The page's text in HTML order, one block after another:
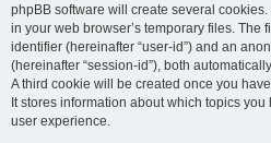
phpBB software will create several
in your web browser’s temporary files. The
identifier (hereinafter “user-id”) and an
(hereinafter “session-id”), both
A third cookie will be created once you
It stores information about which topics
user experience.